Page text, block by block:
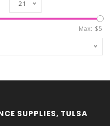
21
Max: $5
SUPPLIES, TULSA